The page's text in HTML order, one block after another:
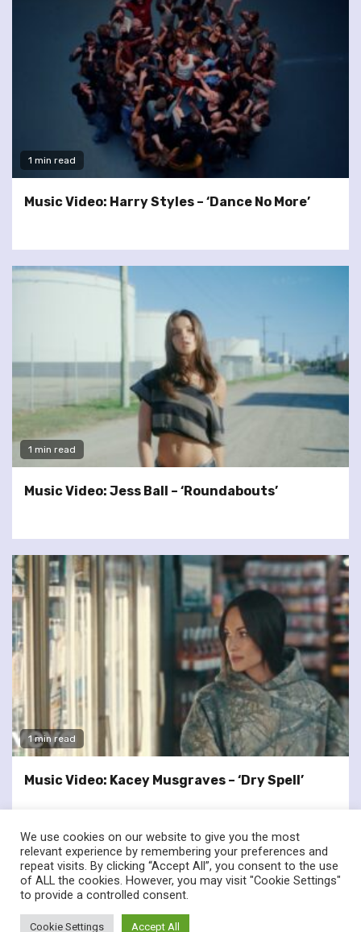
1 min read
Music Video: Harry Styles – ‘Dance No More’
1 min read
Music Video: Jess Ball – ‘Roundabouts’
1 min read
Music Video: Kacey Musgraves – ‘Dry Spell’
twitterfacebook
© Renownedforsound.com All rights reserved.
We use cookies on our website to give you the most
relevant experience by remembering your preferences and
repeat visits. By clicking “Accept All”, you consent to the use
of ALL the cookies. However, you may visit "Cookie Settings"
to provide a controlled consent.
Cookie Settings Accept All